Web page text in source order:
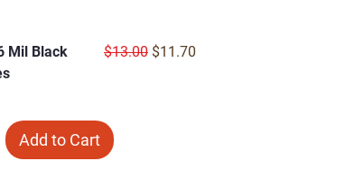
Mil Black
Regular Price
$13.00 Sale Price
$11.70
Add to Cart